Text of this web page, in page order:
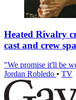
Heated Rivalry
cast and crew
"We promise it'll be
Jordan Robledo • TV